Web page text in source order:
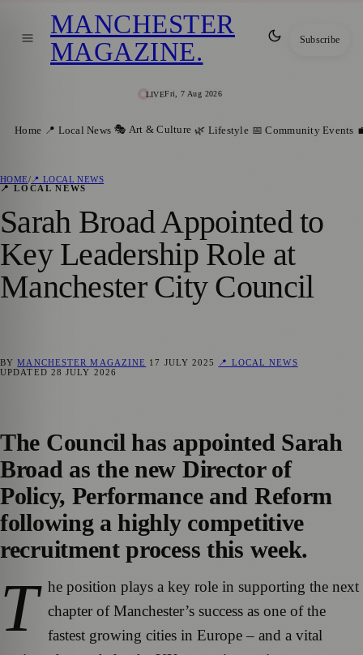
LIVEFri, 7 Aug 2026
MANCHESTER
MAGAZINE. Subscribe
Home 📍 Local News 🎭 Art & Culture 🌿 Lifestyle 📅 Community Events
HOME/ 📍 LOCAL NEWS
📍 LOCAL NEWS
Sarah Broad Appointed to
Key Leadership Role at
Manchester City Council
BYMANCHESTER MAGAZINE 17 JULY 2025
📍 LOCAL NEWS
UPDATED 28 JULY 2026
The Council has appointed Sarah
Broad as the new Director of
Policy, Performance and Reform
following a highly competitive
recruitment process this week.
T he position plays a key role in supporting the next
chapter of Manchester’s success as one of the
fastest growing cities in Europe – and a vital